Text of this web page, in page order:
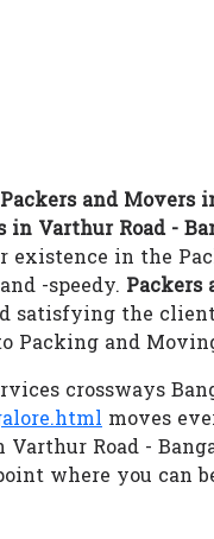
and Movers
in Varthur Road -
existence in the
-speedy. Packers
satisfying the
Packing and
crossways
moves
Road -
where you can